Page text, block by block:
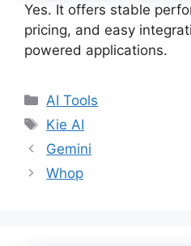
Yes. It offers stable
pricing, and easy
powered applications.
Categories
AI Tools
Tags
Kie AI
Gemini
Whop